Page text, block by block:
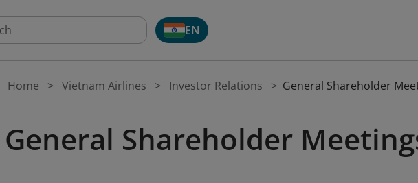
EN
Home Vietnam Airlines Investor Relations General Shareholder
General Shareholder